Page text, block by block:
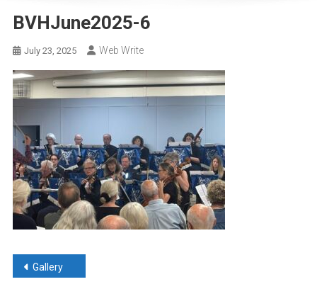
BVHJune2025-6
July 23, 2025 Web Write
Post
Gallery